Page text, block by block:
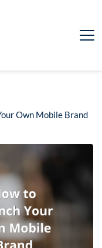
Own Mobile Brand